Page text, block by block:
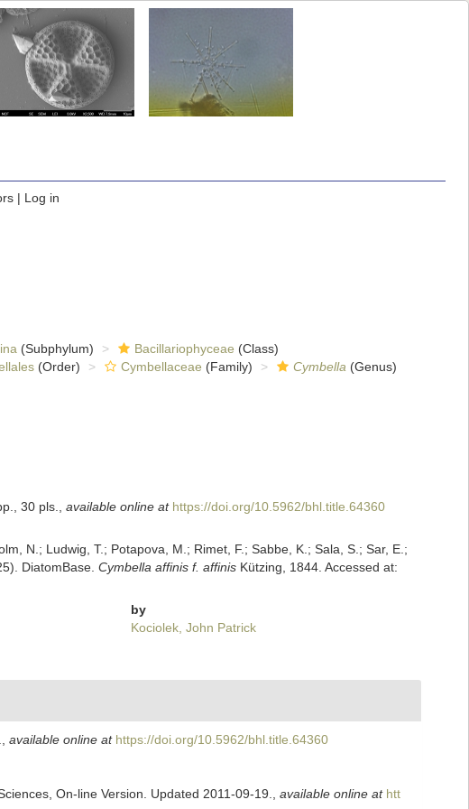
| Log in
(Subphylum) Bacillariophyceae (Class)
(Order) Cymbellaceae (Family) Cymbella (Genus)
30 pls. available online at https://doi.org/10.5962/bhl.title.64360
N.; Ludwig, T.; Potapova, M.; Rimet, F.; Sabbe, K.; Sala, S.; Sar, E.;
DiatomBase. Cymbella affinis f. affinisKützing, 1844. Accessed at:
by
Kociolek, John Patrick
available online at https://doi.org/10.5962/bhl.title.64360
On-line Version. Updated 2011-09-19. available online at htt